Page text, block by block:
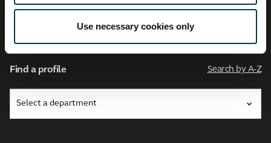
Use necessary cookies only
of
London
Find a profile Search by A-Z